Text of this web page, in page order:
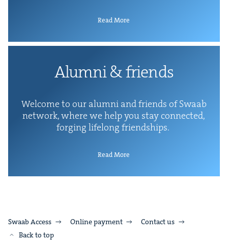
Read More
Alum­ni&friends
Wel­come to our alum­ni and friends of Swaab
net­work, where we help you stay con­nect­ed,
forg­ing life­long friendships.
Read More
Swaab Access Online payment
Contact us
Back to top